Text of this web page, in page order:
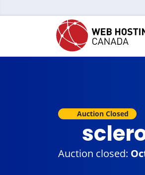
Auction Closed
Auction closed: